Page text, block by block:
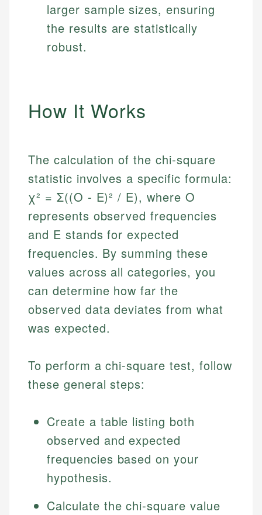
larger sample sizes, ensuring
the results are statistically
robust.
How It Works
The calculation of the chi-square
statistic involves a specific formula:
χ² = Σ((O - E)² / E), where O
represents observed frequencies
and E stands for expected
frequencies. By summing these
values across all categories, you
can determine how far the
observed data deviates from what
was expected.
To perform a chi-square test, follow
these general steps:
Create a table listing both
observed and expected
frequencies based on your
hypothesis.
Calculate the chi-square value